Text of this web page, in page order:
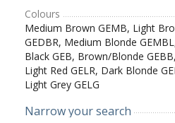
Colours
Medium Brown GEMB, Light
GEDBR, Medium Blonde
Black GEB, Brown/Blonde
Light Red GELR, Dark Blonde
Light Grey GELG
Narrow your search